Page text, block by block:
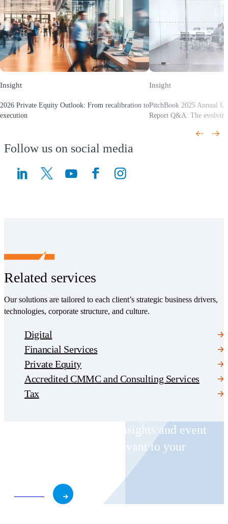
Insight
2026 Private Equity Outlook: From recalibration to
execution
Insight
PitchBook 2025 Annual
Report Q&A: The
Follow us on social media
(Opens a new window)
(Opens a new window)
Related services
Our solutions are tailored to each client’s strategic business drivers,
technologies, corporate structure, and culture.
Digital
Financial Services
Private Equity
Accredited CMMC and Consulting Services
Tax
Receive CohnReznick insights and event
invitations on topics relevant to your